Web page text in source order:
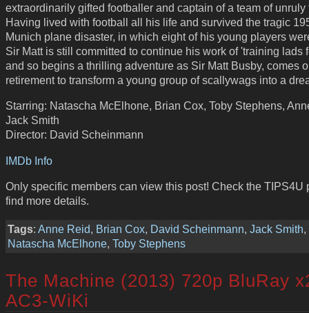
extraordinarily gifted footballer and captain of a team of unruly
Having lived with football all his life and survived the tragic
Munich plane disaster, in which eight of his young players
Sir Matt is still committed to continue his work of 'training lads
and so begins a thrilling adventure as Sir Matt Busby, comes
retirement to transform a young group of scallywags into a
Starring: Natascha McElhone, Brian Cox, Toby Stephens,
Jack Smith
Director: David Scheinmann
IMDb Info
Only specific members can view this post! Check the TIPS4U
find more details.
Tags: Anne Reid, Brian Cox, David Scheinmann, Jack Smith,
Natascha McElhone, Toby Stephens
The Machine (2013) 720p BluRay
AC3-WiKi